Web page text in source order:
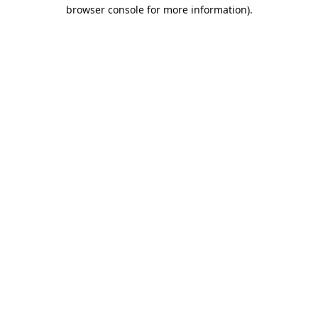
browser console for more information).